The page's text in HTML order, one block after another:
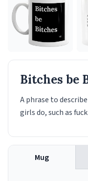
Bitches be
A phrase to
girls do, such as
Mug